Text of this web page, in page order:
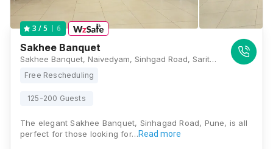
3 / 5 6
Sakhee Banquet
Sakhee Banquet, Naivedyam, Sinhgad Road, Sarita Vihar, Deshpande Garden, Pune, Maharashtra 411051, Pune
Free Rescheduling
125-200 Guests
The elegant Sakhee Banquet, Sinhagad Road, Pune, is all
perfect for those looking for…Read more